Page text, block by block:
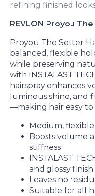
refining finished
REVLON Proyou
Proyou The Setter
balanced, flexible
while preserving
with INSTALAST
hairspray enhances
luminous shine, and
—making hair easy
Medium,
Boosts volume
stiffness
INSTALAST
and glossy finish
Leaves no
Suitable for all